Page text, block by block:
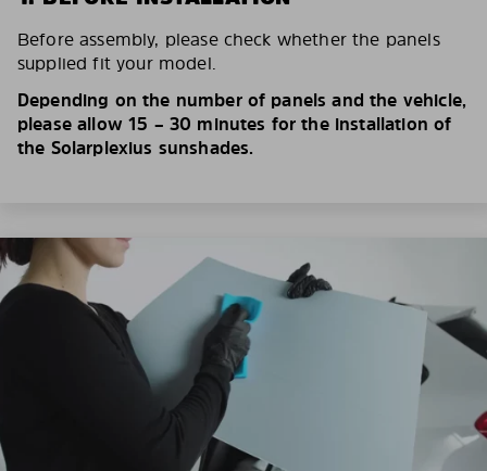
Before assembly, please check whether the panels
supplied fit your model.
Depending on the number of panels and the vehicle,
please allow 15 – 30 minutes for the installation of
the Solarplexius sunshades.